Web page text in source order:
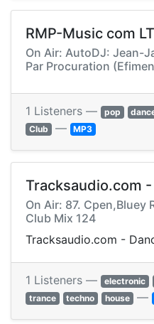
RMP-Music com
On Air: AutoDJ: Jean-
Par Procuration
1 Listeners — pop
Club — MP3
Tracksaudio.com
On Air: 87. Cpen,Bluey
Club Mix 124
Tracksaudio.com -
1 Listeners — electronic
trance
techno house —